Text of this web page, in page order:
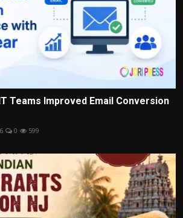
Teams Improved Email Conversion
0 599